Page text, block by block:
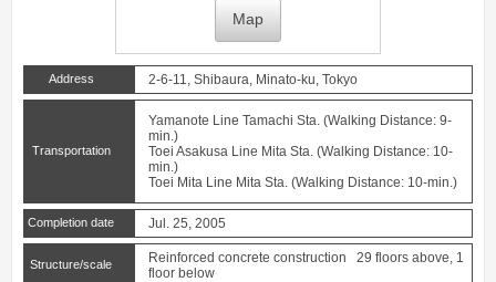
Map
Address 2-6-11, Shibaura, Minato-ku, Tokyo
Transportation
Yamanote Line Tamachi Sta. (Walking Distance: 9-
min.)
Toei Asakusa Line Mita Sta. (Walking Distance: 10-
min.)
Toei Mita Line Mita Sta. (Walking Distance: 10-min.)
Completion date Jul. 25, 2005
Structure/scale
Reinforced concrete construction 29 floors above, 1
floor below